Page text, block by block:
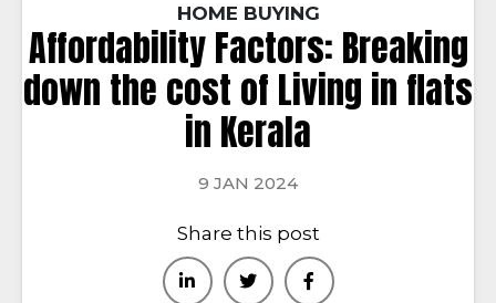
HOME BUYING
Affordability Factors: Breaking
down the cost of Living in flats
in Kerala
9 JAN 2024
Share this post